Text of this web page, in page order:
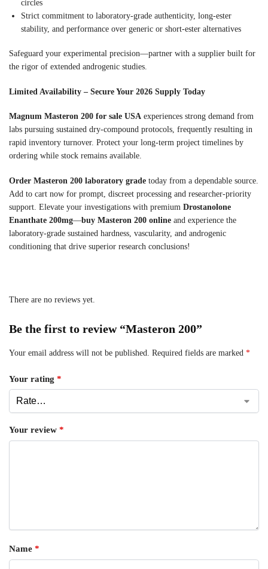
circles
Strict commitment to laboratory-grade authenticity, long-ester
stability, and performance over generic or short-ester alternatives
Safeguard your experimental precision—partner with a supplier built for
the rigor of extended androgenic studies.
Limited Availability – Secure Your 2026 Supply Today
Magnum Masteron 200 for sale USA experiences strong demand from
labs pursuing sustained dry-compound protocols, frequently resulting in
rapid inventory turnover. Protect your long-term project timelines by
ordering while stock remains available.
Order Masteron 200 laboratory grade today from a dependable source.
Add to cart now for prompt, discreet processing and researcher-priority
support. Elevate your investigations with premium Drostanolone
Enanthate 200mg—buy Masteron 200 online and experience the
laboratory-grade sustained hardness, vascularity, and androgenic
conditioning that drive superior research conclusions!
There are no reviews yet.
Be the first to review “Masteron 200”
Your email address will not be published. Required fields are marked *
Your rating *
Your review *
Name *